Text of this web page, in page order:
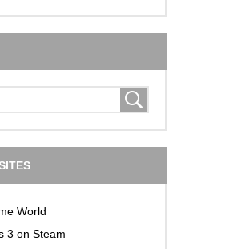
World
3 on Steam